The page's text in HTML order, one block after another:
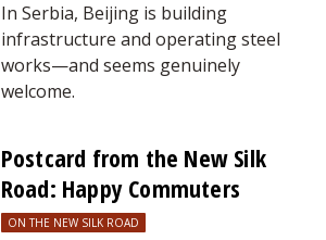
In Serbia, Beijing is building
infrastructure and operating steel
works—and seems genuinely
welcome.
Postcard from the New Silk
Road: Happy Commuters
ON THE NEW SILK ROAD